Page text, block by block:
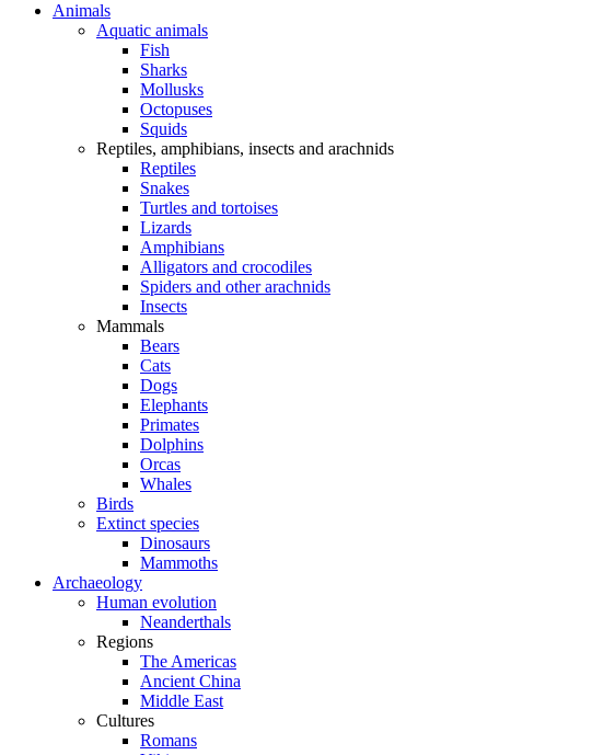
Animals
Aquatic animals
Fish
Sharks
Mollusks
Octopuses
Squids
Reptiles, amphibians, insects and arachnids
Reptiles
Snakes
Turtles and tortoises
Lizards
Amphibians
Alligators and crocodiles
Spiders and other arachnids
Insects
Mammals
Bears
Cats
Dogs
Elephants
Primates
Dolphins
Orcas
Whales
Birds
Extinct species
Dinosaurs
Mammoths
Archaeology
Human evolution
Neanderthals
Regions
The Americas
Ancient China
Middle East
Cultures
Romans